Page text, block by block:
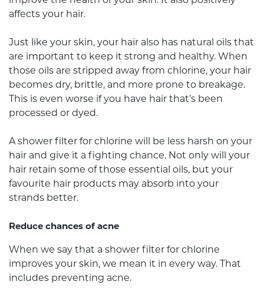
affects your hair.
Just like your skin, your hair also has natural oils that
are important to keep it strong and healthy. When
those oils are stripped away from chlorine, your hair
becomes dry, brittle, and more prone to breakage.
This is even worse if you have hair that’s been
processed or dyed.
A shower filter for chlorine will be less harsh on your
hair and give it a fighting chance. Not only will your
hair retain some of those essential oils, but your
favourite hair products may absorb into your
strands better.
Reduce chances of acne
When we say that a shower filter for chlorine
improves your skin, we mean it in every way. That
includes preventing acne.